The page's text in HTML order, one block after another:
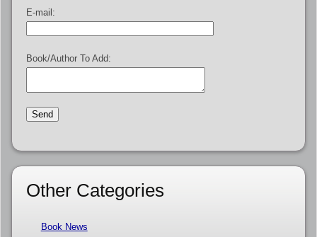
E-mail:
Book/Author To Add:
Other Categories
Book News